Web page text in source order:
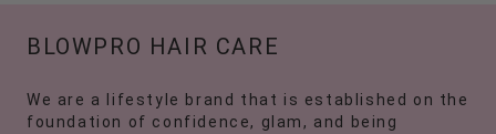
BLOWPRO HAIR CARE
We are a lifestyle brand that is established on the
foundation of confidence, glam, and being